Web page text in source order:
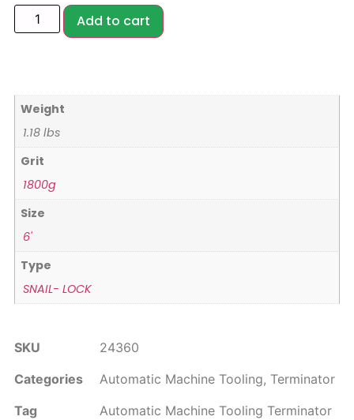
Add to cart
Weight
1.18 lbs
Grit
1800g
Size
6'
Type
SNAIL- LOCK
SKU
24360
Categories
Automatic Machine Tooling, Terminator
Tag
Automatic Machine Tooling Terminator